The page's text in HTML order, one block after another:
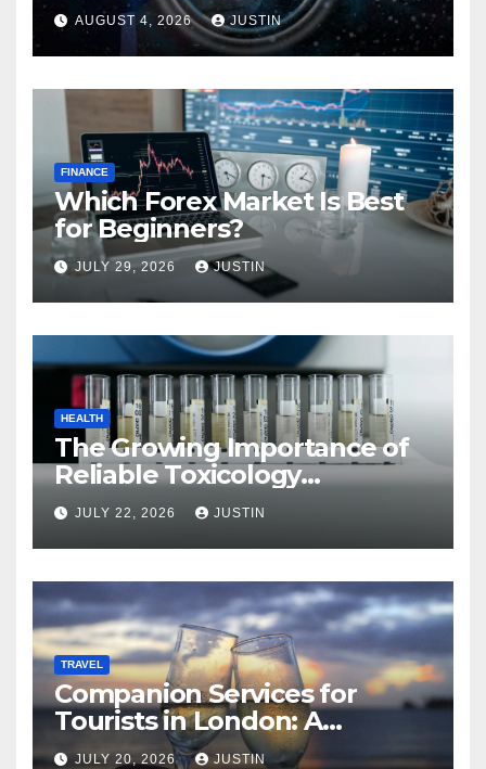
AUGUST 4, 2026 JUSTIN
FINANCE
Which Forex Market Is Best
for Beginners?
JULY 29, 2026 JUSTIN
HEALTH
The Growing Importance of
Reliable Toxicology
Laboratory Services in Hawaii
JULY 22, 2026 JUSTIN
TRAVEL
Companion Services for
Tourists in London: A
Practical and Sophisticated
JULY 20, 2026 JUSTIN